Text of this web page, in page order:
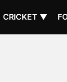
CRICKET ▼